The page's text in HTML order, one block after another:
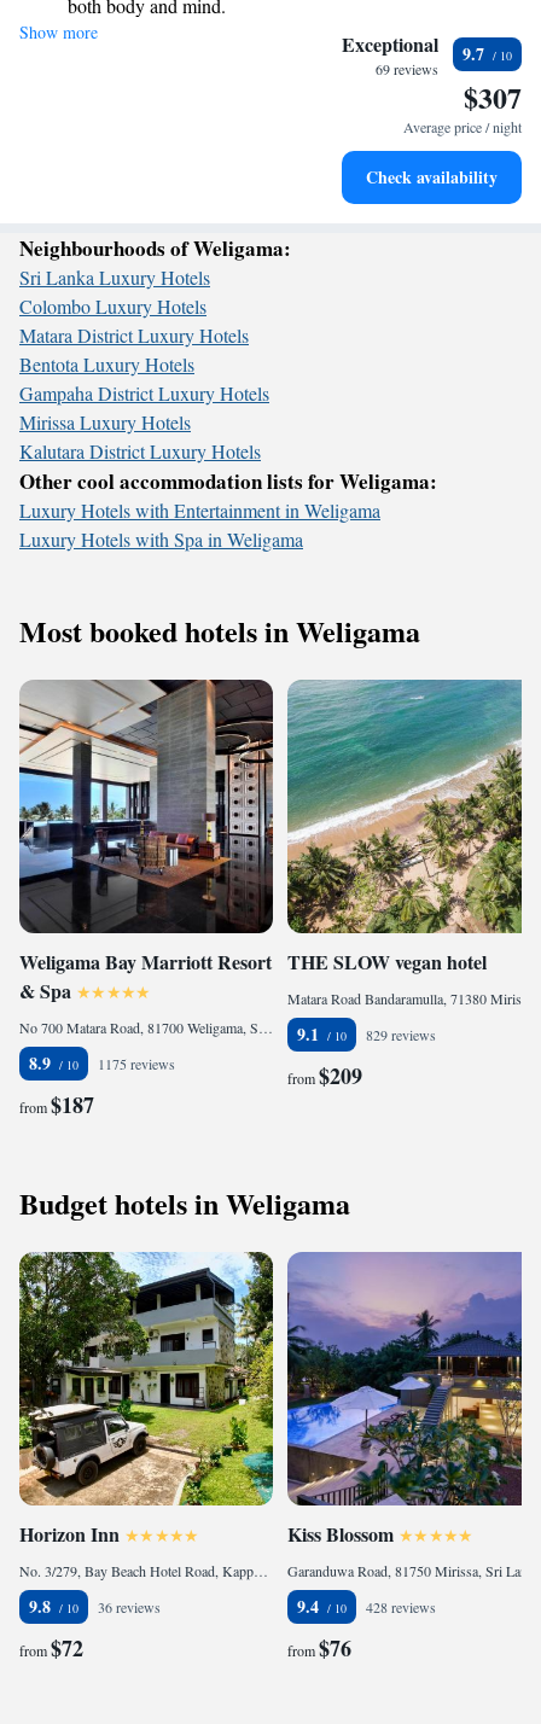
your needs. Come and unwind with us!
both body and mind.
Savor gourmet dishes at an exquisite restaurant without ever
Relax at a child-friendly hotel offering safe and engaging
Show more Exceptional
69 reviews
9.7
$307
Average price / night
Check availability
Neighbourhoods of Weligama:
Sri Lanka Luxury Hotels
Colombo Luxury Hotels
Matara District Luxury Hotels
Bentota Luxury Hotels
Gampaha District Luxury Hotels
Mirissa Luxury Hotels
Kalutara District Luxury Hotels
Other cool accommodation lists for Weligama:
Luxury Hotels with Entertainment in Weligama
Luxury Hotels with Spa in Weligama
Most booked hotels in Weligama
Weligama Bay Marriott Resort
& Spa
No 700 Matara Road, 81700 Weligama, Sri Lanka
8.9 1175 reviews
from$187
THE SLOW vegan hotel
9.1 829 reviews
from$209
Budget hotels in Weligama
Horizon Inn
No. 3/279, Bay Beach Hotel Road, Kapparatota., 81700 Weligama, Sri Lanka
9.8 36 reviews
from$72
Kiss Blossom
Garanduwa Road, 81750 Mirissa, Sri Lanka
9.4 428 reviews
from$76